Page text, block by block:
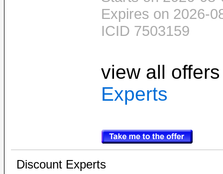
Expires on 2026-
ICID 7503159
view all
Experts
Discount Experts